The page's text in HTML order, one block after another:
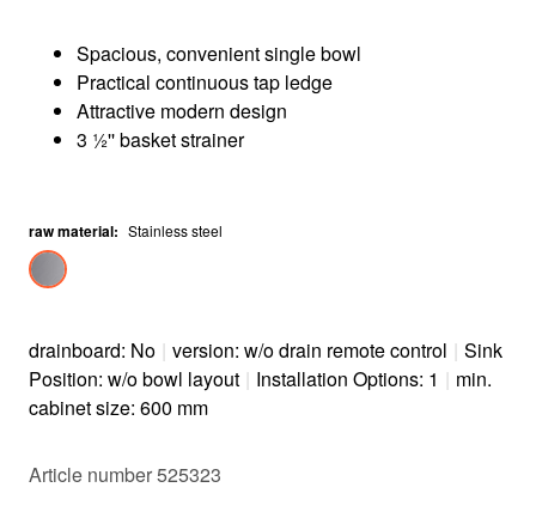
Spacious, convenient single bowl
Practical continuous tap ledge
Attractive modern design
3 ½'' basket strainer
raw material: Stainless steel
drainboard: No | version: w/o drain remote control | Sink
Position: w/o bowl layout | Installation Options: 1 | min.
cabinet size: 600 mm
Article number 525323